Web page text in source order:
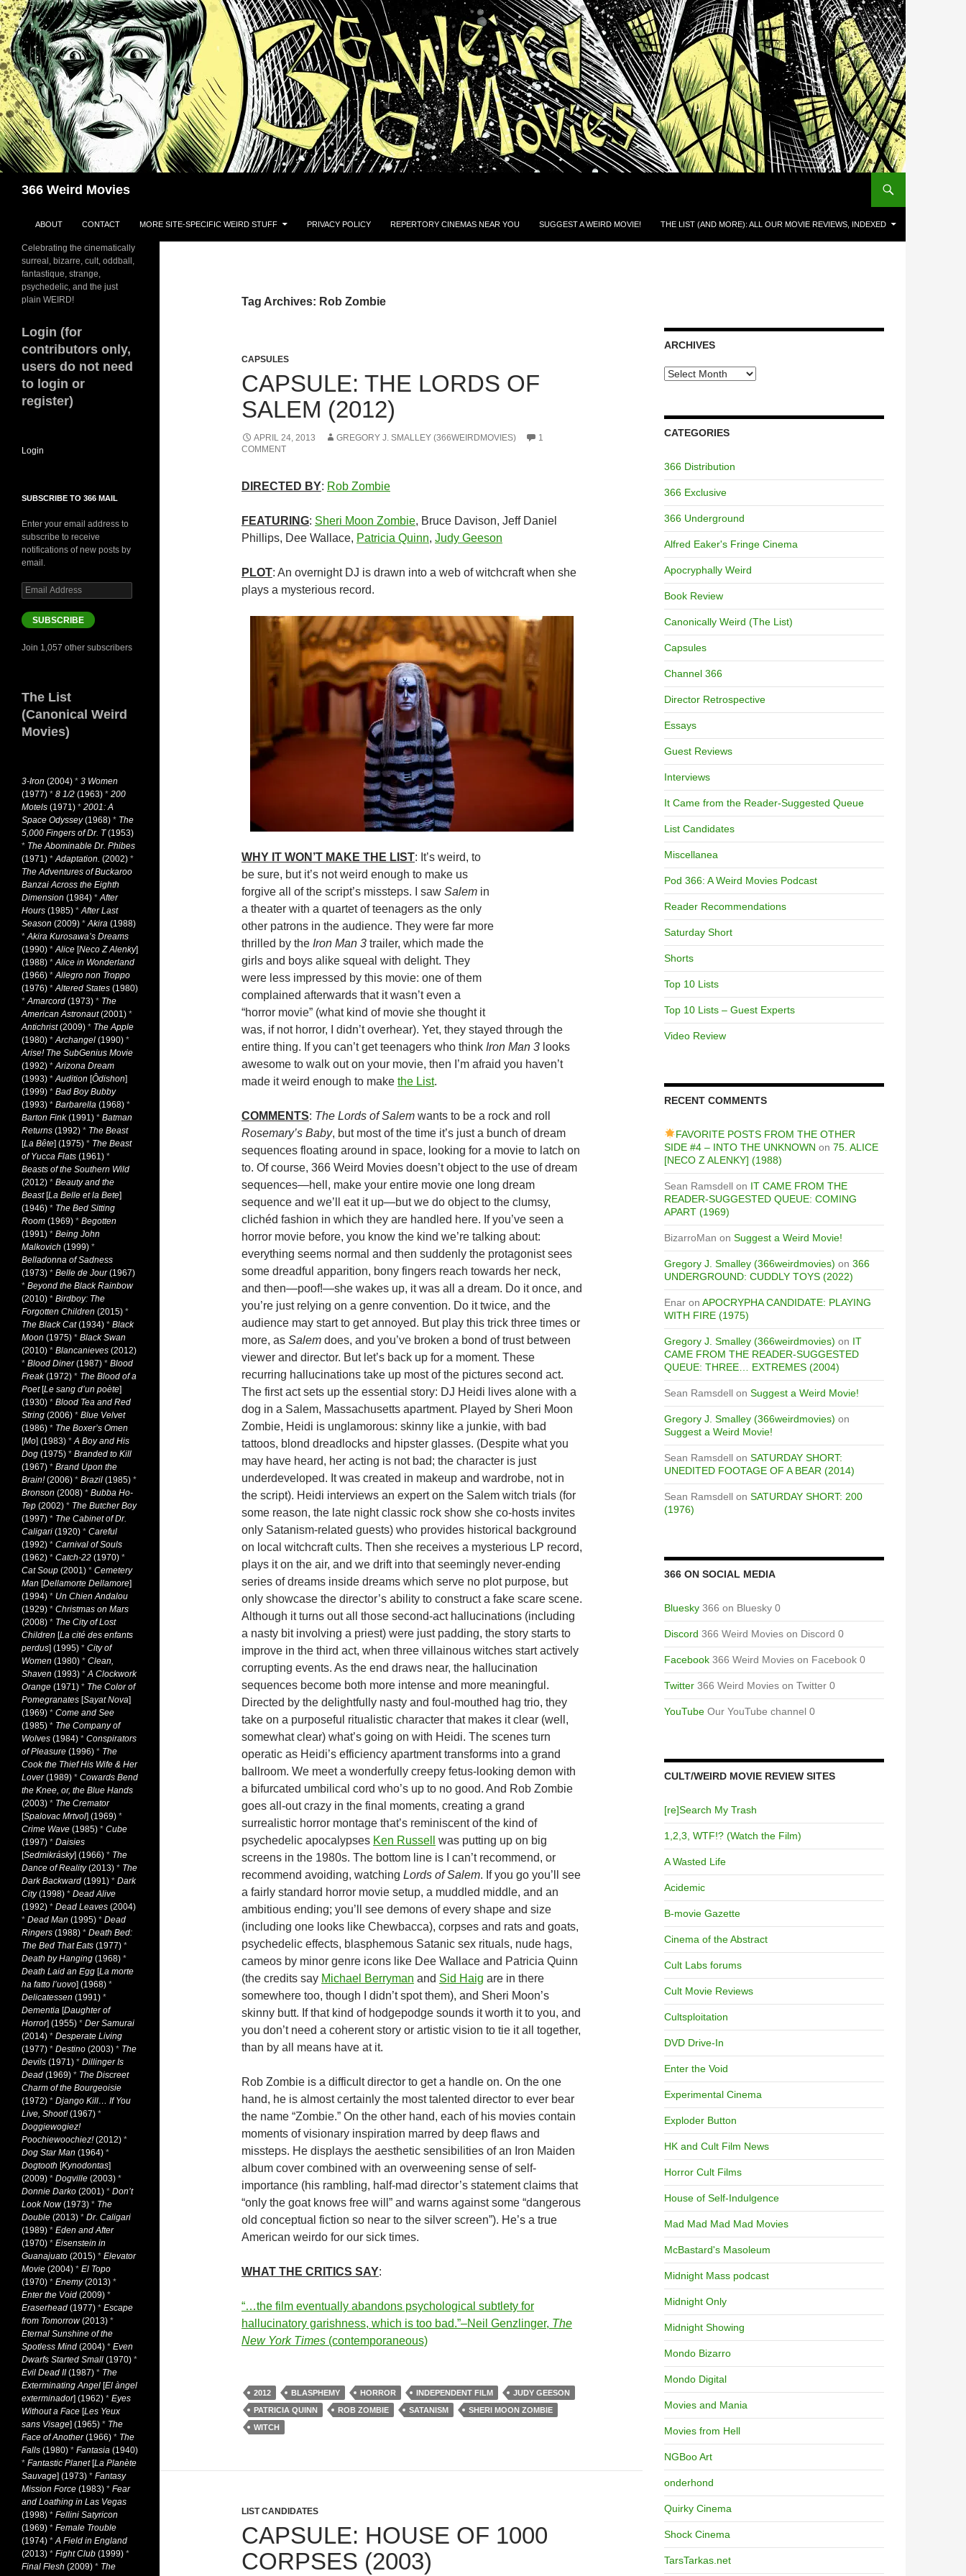
Skip
to
content
366 Weird Movies
ABOUT CONTACT MORE SITE-SPECIFIC WEIRD STUFF PRIVACY POLICY REPERTORY CINEMAS NEAR YOU SUGGEST A WEIRD MOVIE! THE LIST (AND MORE): ALL OUR MOVIE REVIEWS, INDEXED
Tag Archives: Rob Zombie
CAPSULES
CAPSULE: THE LORDS OF
SALEM (2012)
APRIL 24, 2013 GREGORY J. SMALLEY (366WEIRDMOVIES)
1
COMMENT
DIRECTED BY: Rob Zombie
FEATURING: Sheri Moon Zombie, Bruce Davison, Jeff Daniel
Phillips, Dee Wallace, Patricia Quinn, Judy Geeson
PLOT: An overnight DJ is drawn into a web of witchcraft when she
plays a mysterious record.
WHY IT WON’T MAKE THE LIST: It’s weird, to
be sure, but it’s not weird enough to make us
forgive all of the script’s missteps. I saw Salem in
a theater with a quartet of teenagers as the only
other patrons in the audience. They were far more
thrilled by the Iron Man 3 trailer, which made the
girls and boys alike squeal with delight. They
were less impressed by this movie: one of them
complained afterwards that it wasn’t even a
“horror movie” (what kind of movie she thought it
was, if not horror, I didn’t overhear). Yet, they stayed through the
entire thing. If you can’t get teenagers who think Iron Man 3 looks
awesome to walk out on your movie, then I’m afraid you haven’t
made it weird enough to make the List.
COMMENTS: The Lords of Salem wants to be a rock and roll
Rosemary’s Baby, but most of the time it’s just a bunch of dream
sequences floating around in space, looking for a movie to latch on
to. Of course, 366 Weird Movies doesn’t object to the use of dream
sequences—hell, make your entire movie one long dream
sequence and we’ll eat it up—but we do object to the clumsy,
clichéd fashion in which they are handled here. If you’ve seen a
horror movie before, you know the kind we’re talking about:
everything seems normal and then suddenly the protagonist sees
some dreadful apparition, bony fingers reach towards her neck,
and then—poof!—she wakes up, it was all a dream. Do it once, and
you’re just relying on a genre convention. Do it twice, and the
audience may start to get annoyed. But play this trick three times or
more, as Salem does, and you’ve broken a bond of trust between
viewer and director. But let’s back up for a moment. These
recurring hallucinations take up most of the pictures second act.
The first act sets up the essential story: DJ Heidi lives alone with a
dog in a Salem, Massachusetts apartment. Played by Sheri Moon
Zombie, Heidi is unglamorous: skinny like a junkie, with bad
tattoos, blond dreadlocks and hipster glasses. (Despite what you
may have heard, her acting is not bad; the character is just
underdeveloped. It was created in makeup and wardrobe, not in
the script). Heidi interviews an expert on the Salem witch trials (for
some reason, the late night classic rock show she co-hosts invites
only Satanism-related guests) who provides historical background
on local witchcraft cults. Then she receives a mysterious LP record,
plays it on the air, and we drift into that seemingly never-ending
series of dreams inside dreams which serve no plot purpose, but
only showcase the director’s ability to construct a fake scare scene.
Although it turns out all those second-act hallucinations (including
a nasty bit involving a priest) were just padding, the story starts to
improve in the third act, when three villainous witches start actively
corrupting events. As the end draws near, the hallucination
sequences become both more intense and more meaningful.
Directed by the delightfully nasty and foul-mouthed hag trio, they
take on a purposeful ritualistic character that makes it clear (well,
somewhat clear) what’s going on with Heidi. The scenes turn
operatic as Heidi’s efficiency apartment transforms into a grand
ballroom. We meet a wonderfully creepy fetus-looking demon with
a bifurcated umbilical cord who’s up to no good. And Rob Zombie
goes all-out crazy in the final moments, creating a grand
surrealistic horror montage that’s reminiscent of the kind of
psychedelic apocalypses Ken Russell
was putting up on big
screens in the 1980s. The bottom line is I can’t recommend, or
recommend avoiding, watching Lords of Salem. If you go you’ll see
a fairly standard horror movie setup, a muddled middle, and an
ambitious ending; you’ll see demons of every shape and size
(including one looks like Chewbacca), corpses and rats and goats,
psychedelic effects, blasphemous Satanic sex rituals, nude hags,
cameos by minor genre icons like Dee Wallace and Patricia Quinn
(the credits say Michael Berryman and Sid Haig are in there
somewhere too, though I didn’t spot them), and Sheri Moon’s
skinny butt. If that kind of hodgepodge sounds it worth it to you, and
you don’t need a coherent story or artistic vision to tie it all together,
than by all means have at it.
Rob Zombie is a difficult director to get a handle on. On the one
hand, he is almost certainly the most talented director to ever bear
the name “Zombie.” On the other hand, each of his movies contain
moments of visionary inspiration marred by deep flaws and
missteps. He displays the aesthetic sensibilities of an Iron Maiden
album cover combined with an overweening sense of self-
importance (his rambling, half-mad director’s statement claims that
“only the goat knows free will” and warns against some “dangerous
old conceptual fiction so near to the silver screen”). He’s a true
American weirdo for our sick times.
WHAT THE CRITICS SAY:
“…the film eventually abandons psychological subtlety for
hallucinatory garishness, which is too bad.”–Neil Genzlinger, The
New York Times (contemporaneous)
2012 BLASPHEMY HORROR INDEPENDENT FILM
JUDY GEESON
PATRICIA QUINN
ROB ZOMBIE SATANISM
SHERI MOON ZOMBIE
WITCH
LIST CANDIDATES
CAPSULE: HOUSE OF 1000
CORPSES (2003)
ARCHIVES
Archives
CATEGORIES
366 Distribution
366 Exclusive
366 Underground
Alfred Eaker's Fringe Cinema
Apocryphally Weird
Book Review
Canonically Weird (The List)
Capsules
Channel 366
Director Retrospective
Essays
Guest Reviews
Interviews
It Came from the Reader-Suggested Queue
List Candidates
Miscellanea
Pod 366: A Weird Movies Podcast
Reader Recommendations
Saturday Short
Shorts
Top 10 Lists
Top 10 Lists – Guest Experts
Video Review
RECENT COMMENTS
FAVORITE POSTS FROM THE OTHER
SIDE #4 – INTO THE UNKNOWN on 75. ALICE
[NECO Z ALENKY] (1988)
Sean Ramsdell on IT CAME FROM THE
READER-SUGGESTED QUEUE: COMING
APART (1969)
BizarroMan on Suggest a Weird Movie!
Gregory J. Smalley (366weirdmovies) on 366
UNDERGROUND: CUDDLY TOYS (2022)
Enar on APOCRYPHA CANDIDATE: PLAYING
WITH FIRE (1975)
Gregory J. Smalley (366weirdmovies) on IT
CAME FROM THE READER-SUGGESTED
QUEUE: THREE… EXTREMES (2004)
Sean Ramsdell on Suggest a Weird Movie!
Gregory J. Smalley (366weirdmovies) on
Suggest a Weird Movie!
Sean Ramsdell on SATURDAY SHORT:
UNEDITED FOOTAGE OF A BEAR (2014)
Sean Ramsdell on SATURDAY SHORT: 200
(1976)
366 ON SOCIAL MEDIA
Bluesky 366 on Bluesky 0
Discord 366 Weird Movies on Discord 0
Facebook 366 Weird Movies on Facebook 0
Twitter 366 Weird Movies on Twitter 0
YouTube Our YouTube channel 0
CULT/WEIRD MOVIE REVIEW SITES
[re]Search My Trash
1,2,3, WTF!? (Watch the Film)
A Wasted Life
Acidemic
B-movie Gazette
Cinema of the Abstract
Cult Labs forums
Cult Movie Reviews
Cultsploitation
DVD Drive-In
Enter the Void
Experimental Cinema
Exploder Button
HK and Cult Film News
Horror Cult Films
House of Self-Indulgence
Mad Mad Mad Mad Movies
McBastard's Masoleum
Midnight Mass podcast
Midnight Only
Midnight Showing
Mondo Bizarro
Mondo Digital
Movies and Mania
Movies from Hell
NGBoo Art
onderhond
Quirky Cinema
Shock Cinema
TarsTarkas.net
Celebrating the cinematically
surreal, bizarre, cult, oddball,
fantastique, strange,
psychedelic, and the just
plain WEIRD!
Login (for
contributors only,
users do not need
to login or
register)
Login
SUBSCRIBE TO 366 MAIL
Enter your email address to
subscribe to receive
notifications of new posts by
email.
Email
Address
SUBSCRIBE
Join 1,057 other subscribers
The List
(Canonical Weird
Movies)
3-Iron (2004) * 3 Women
(1977) * 8 1/2 (1963) * 200
Motels (1971) * 2001: A
Space Odyssey(1968) * The
5,000 Fingers of Dr. T(1953)
* The Abominable Dr. Phibes
(1971) *Adaptation. (2002) *
The Adventures of Buckaroo
Banzai Across the Eighth
Dimension (1984) *After
Hours (1985) *After Last
Season (2009) *Akira (1988)
*Akira Kurosawa’s Dreams
(1990) *Alice [Neco Z Alenky]
(1988) *Alice in Wonderland
(1966) *Allegro non Troppo
(1976) *Altered States (1980)
*Amarcord (1973) * The
American Astronaut(2001) *
Antichrist(2009) * The Apple
(1980) *Archangel (1990) *
Arise! The SubGenius Movie
(1992) *Arizona Dream
(1993) *Audition [Ôdishon]
(1999) * Bad Boy Bubby
(1993) * Barbarella (1968) *
Barton Fink(1991) * Batman
Returns (1992) * The Beast
[La Bête] (1975) * The Beast
of Yucca Flats (1961) *
Beasts of the Southern Wild
(2012) * Beauty and the
Beast[La Belle et la Bete]
(1946) * The Bed Sitting
Room (1969) * Begotten
(1991) * Being John
Malkovich (1999) *
Belladonna of Sadness
(1973) * Belle de Jour(1967)
* Beyond the Black Rainbow
(2010) * Birdboy: The
Forgotten Children (2015) *
The Black Cat(1934) * Black
Moon (1975) * Black Swan
(2010) * Blancanieves (2012)
* Blood Diner(1987) * Blood
Freak(1972) * The Blood of a
Poet[Le sang d’un poète]
(1930) * Blood Tea and Red
String (2006) * Blue Velvet
(1986) * The Boxer’s Omen
[Mo] (1983) *A Boy and His
Dog (1975) * Branded to Kill
(1967) * Brand Upon the
Brain!(2006) * Brazil (1985) *
Bronson (2008) * Bubba Ho-
Tep (2002) * The Butcher Boy
(1997) * The Cabinet of Dr.
Caligari (1920) * Careful
(1992) * Carnival of Souls
(1962) * Catch-22 (1970) *
Cat Soup (2001) * Cemetery
Man [Dellamorte Dellamore]
(1994) * Un Chien Andalou
(1929) * Christmas on Mars
(2008) * The City of Lost
Children [La cité des enfants
perdus] (1995) * City of
Women (1980) * Clean,
Shaven (1993) *A Clockwork
Orange (1971) * The Color of
Pomegranates [Sayat Nova]
(1969) * Come and See
(1985) * The Company of
Wolves (1984) * Conspirators
of Pleasure (1996) * The
Cook the Thief His Wife & Her
Lover(1989) * Cowards Bend
the Knee, or, the Blue Hands
(2003) * The Cremator
[Spalovac Mrtvol] (1969) *
Crime Wave (1985) * Cube
(1997) * Daisies
[Sedmikrásky] (1966) * The
Dance of Reality(2013) * The
Dark Backward (1991) * Dark
City(1998) * Dead Alive
(1992) * Dead Leaves (2004)
* Dead Man (1995) * Dead
Ringers (1988) * Death Bed:
The Bed That Eats (1977) *
Death by Hanging (1968) *
Death Laid an Egg [La morte
ha fatto l’uovo] (1968) *
Delicatessen (1991) *
Dementia [Daughter of
Horror] (1955) * Der Samurai
(2014) * Desperate Living
(1977) * Destino (2003) * The
Devils (1971) * Dillinger Is
Dead (1969) * The Discreet
Charm of the Bourgeoisie
(1972) * Django Kill… If You
Live, Shoot!(1967) *
Doggiewogiez!
Poochiewoochiez!(2012) *
Dog Star Man (1964) *
Dogtooth [Kynodontas]
(2009) * Dogville (2003) *
Donnie Darko (2001) * Don’t
Look Now(1973) * The
Double (2013) * Dr. Caligari
(1989) * Eden and After
(1970) * Eisenstein in
Guanajuato (2015) * Elevator
Movie (2004) * El Topo
(1970) * Enemy(2013) *
Enter the Void (2009) *
Eraserhead (1977) * Escape
from Tomorrow(2013) *
Eternal Sunshine of the
Spotless Mind (2004) * Even
Dwarfs Started Small (1970) *
Evil Dead II(1987) * The
Exterminating Angel [El àngel
exterminador] (1962) * Eyes
Without a Face [Les Yeux
sans Visage] (1965) * The
Face of Another(1966) * The
Falls (1980) * Fantasia (1940)
* Fantastic Planet[La Planète
Sauvage] (1973) * Fantasy
Mission Force (1983) * Fear
and Loathing in Las Vegas
(1998) * Fellini Satyricon
(1969) * Female Trouble
(1974) *A Field in England
(2013) * Fight Club (1999) *
Final Flesh (2009) * The